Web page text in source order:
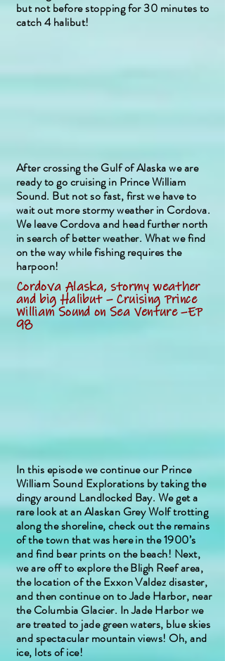
but not before stopping for 30 minutes to
catch 4 halibut!
After crossing the Gulf of Alaska we are
ready to go cruising in Prince William
Sound. But not so fast, first we have to
wait out more stormy weather in Cordova.
We leave Cordova and head further north
in search of better weather. What we find
on the way while fishing requires the
harpoon!
Cordova Alaska, stormy weather
and big Halibut – Cruising Prince
William Sound on Sea Venture –EP
98
In this episode we continue our Prince
William Sound Explorations by taking the
dingy around Landlocked Bay. We get a
rare look at an Alaskan Grey Wolf trotting
along the shoreline, check out the remains
of the town that was here in the 1900’s
and find bear prints on the beach! Next,
we are off to explore the Bligh Reef area,
the location of the Exxon Valdez disaster,
and then continue on to Jade Harbor, near
the Columbia Glacier. In Jade Harbor we
are treated to jade green waters, blue skies
and spectacular mountain views! Oh, and
ice, lots of ice!